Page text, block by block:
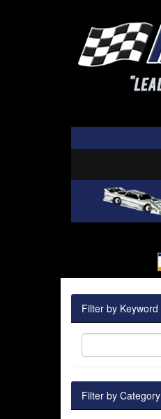
Filter by Keyword
Filter by Category